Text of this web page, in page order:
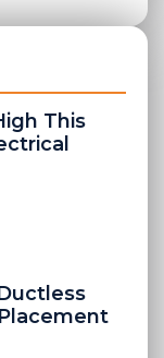
This